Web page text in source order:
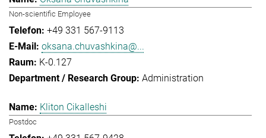
Non-scientific Employee
+49 331 567-9113
oksana.chuvashkina@...
K-0.127
Administration
Kliton Cikalleshi
Postdoc